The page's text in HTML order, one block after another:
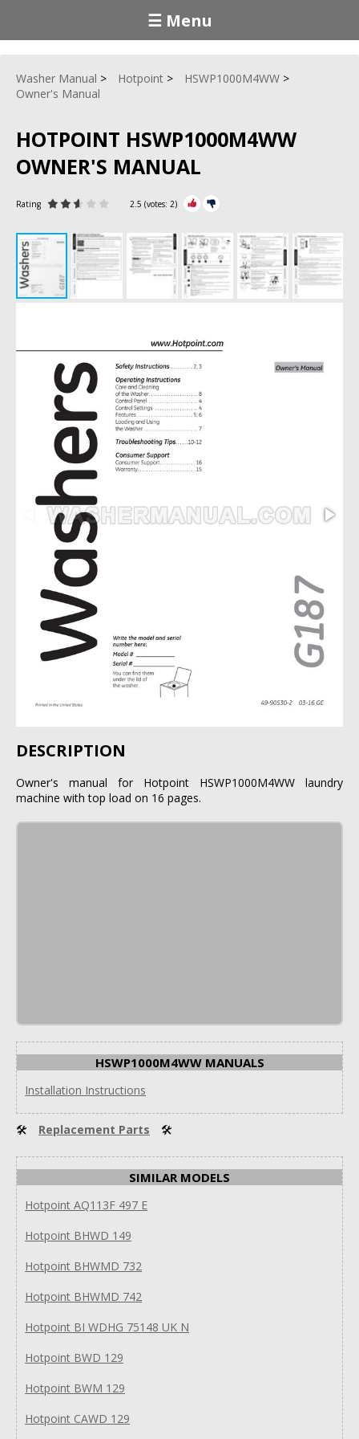
☰ Menu
Washer Manual Hotpoint
HSWP1000M4WW
Owner's Manual
HOTPOINT HSWP1000M4WW
OWNER'S MANUAL
Rating 2.5 (votes: 2)
DESCRIPTION
Owner's manual for Hotpoint HSWP1000M4WW laundry
machine with top load on 16 pages.
HSWP1000M4WW MANUALS
Installation Instructions
🛠 Replacement Parts 🛠
SIMILAR MODELS
Hotpoint AQ113F 497 E
Hotpoint BHWD 149
Hotpoint BHWMD 732
Hotpoint BHWMD 742
Hotpoint BI WDHG 75148 UK N
Hotpoint BWD 129
Hotpoint BWM 129
Hotpoint CAWD 129